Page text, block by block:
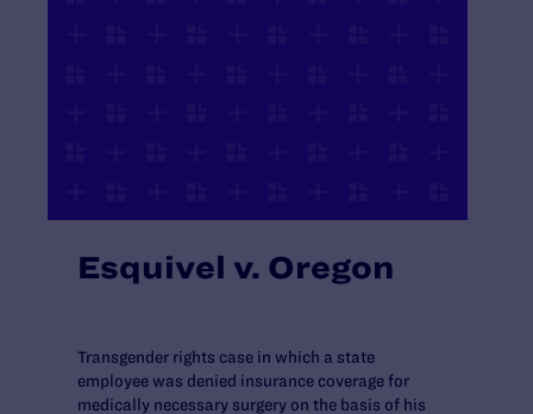
Esquivel v. Oregon
Transgender rights case in which a state
employee was denied insurance coverage for
medically necessary surgery on the basis of his